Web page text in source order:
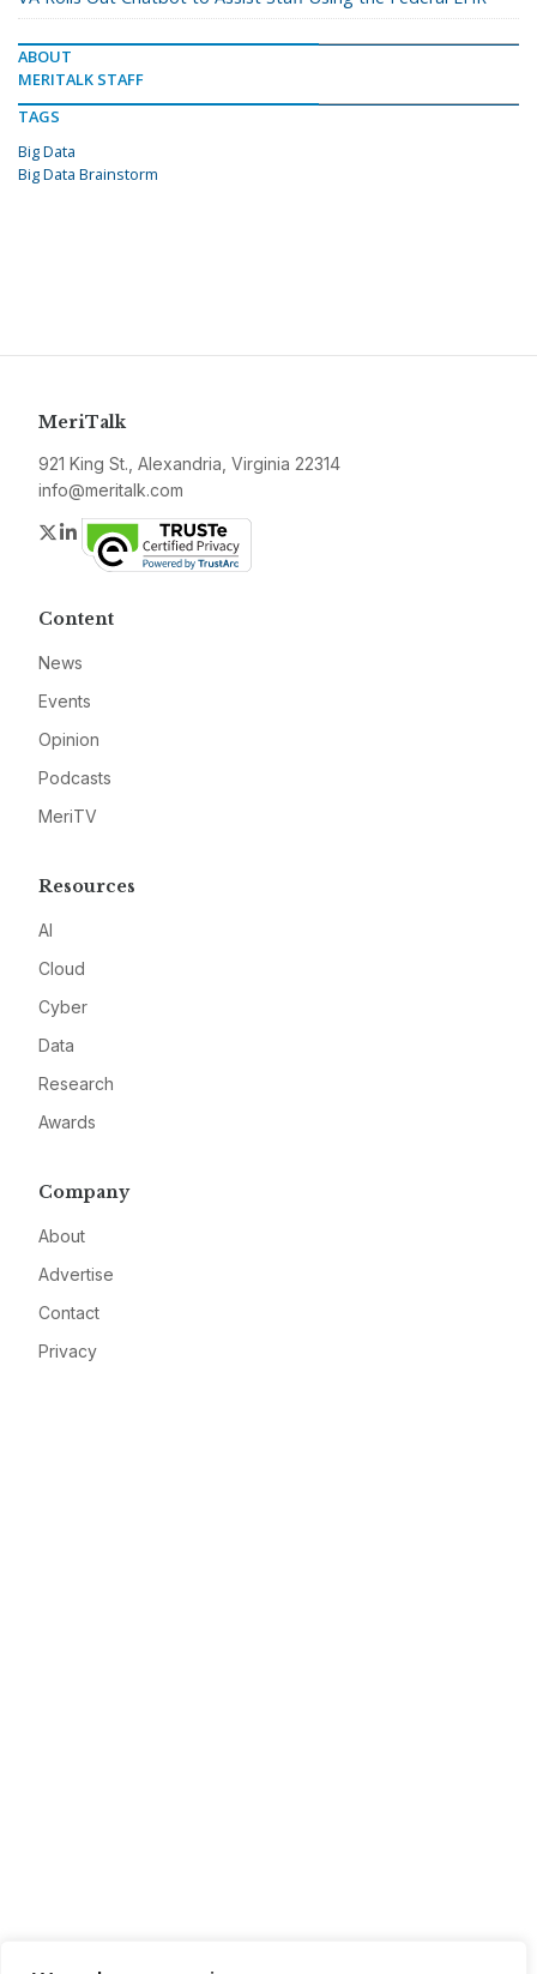
ABOUT
MERITALK STAFF
TAGS
Big Data
Big Data Brainstorm
MeriTalk
921 King St., Alexandria, Virginia 22314
info@meritalk.com
Twitter
LinkedIn
Content
News
Events
Opinion
Podcasts
MeriTV
Resources
AI
Cloud
Cyber
Data
Research
Awards
Company
About
Advertise
Contact
Privacy